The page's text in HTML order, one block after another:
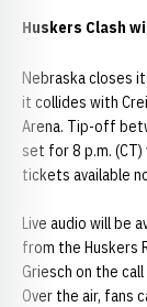
Huskers Clash
Nebraska closes
it collides with
Arena. Tip-off
set for 8 p.m. (CT)
tickets available
Live audio will be
from the Huskers
Griesch on the
Over the air, fans